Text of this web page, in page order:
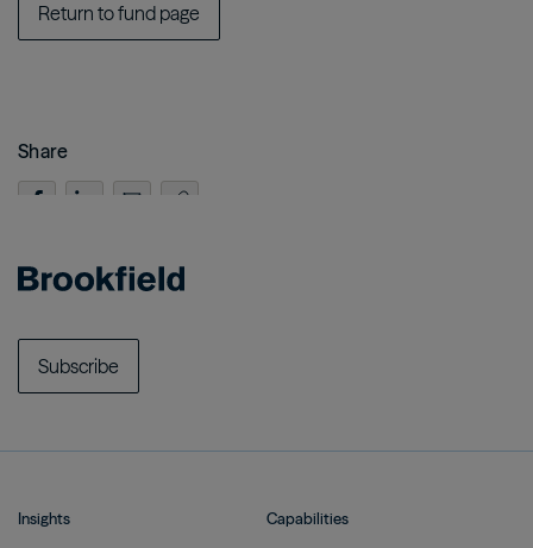
Share
Return to fund page
Subscribe
Insights Capabilities